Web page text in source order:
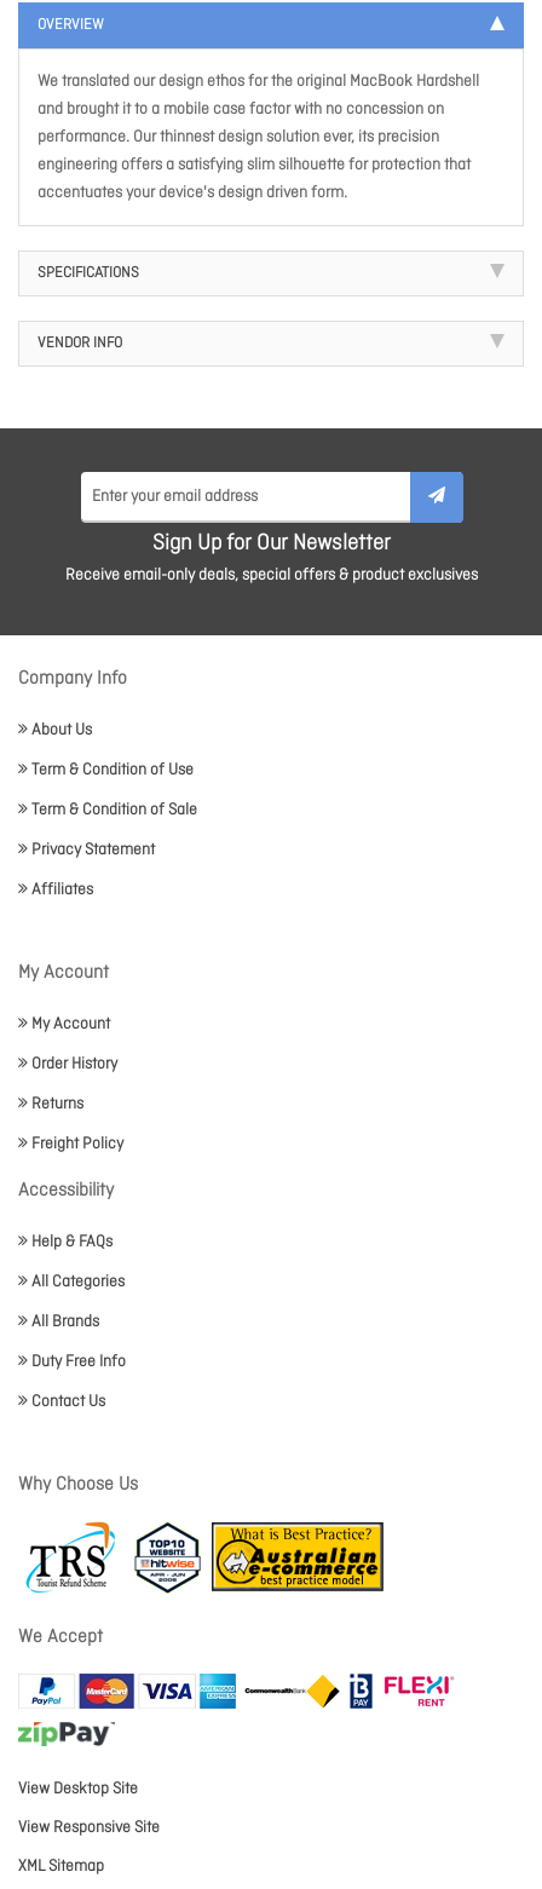
OVERVIEW
We translated our design ethos for the original MacBook Hardshell
and brought it to a mobile case factor with no concession on
performance. Our thinnest design solution ever, its precision
engineering offers a satisfying slim silhouette for protection that
accentuates your device's design driven form.
SPECIFICATIONS
VENDOR INFO
Sign Up for Our Newsletter
Receive email-only deals, special offers & product exclusives
Company Info
About Us
Term & Condition of Use
Term & Condition of Sale
Privacy Statement
Affiliates
My Account
My Account
Order History
Returns
Freight Policy
Accessibility
Help & FAQs
All Categories
All Brands
Duty Free Info
Contact Us
Why Choose Us
We Accept
View Desktop Site
View Responsive Site
XML Sitemap